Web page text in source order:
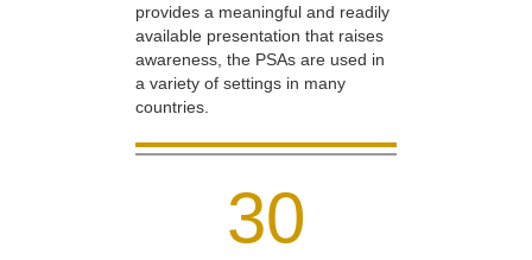
provides a meaningful and readily
available presentation that raises
awareness, the PSAs are used in
a variety of settings in many
countries.
30